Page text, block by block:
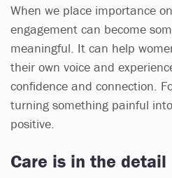
When we place importance
engagement can become
meaningful. It can help
their own voice and
confidence and connection.
turning something painful
positive.
Care is in the detail